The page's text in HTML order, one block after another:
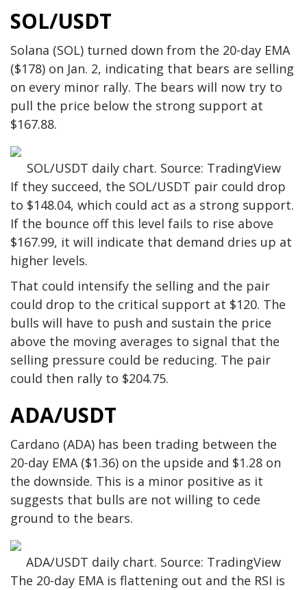
SOL/USDT
Solana (SOL) turned down from the 20-day EMA
($178) on Jan. 2, indicating that bears are selling
on every minor rally. The bears will now try to
pull the price below the strong support at
$167.88.
SOL/USDT daily chart. Source: TradingView
If they succeed, the SOL/USDT pair could drop
to $148.04, which could act as a strong support.
If the bounce off this level fails to rise above
$167.99, it will indicate that demand dries up at
higher levels.
That could intensify the selling and the pair
could drop to the critical support at $120. The
bulls will have to push and sustain the price
above the moving averages to signal that the
selling pressure could be reducing. The pair
could then rally to $204.75.
ADA/USDT
Cardano (ADA) has been trading between the
20-day EMA ($1.36) on the upside and $1.28 on
the downside. This is a minor positive as it
suggests that bulls are not willing to cede
ground to the bears.
ADA/USDT daily chart. Source: TradingView
The 20-day EMA is flattening out and the RSI is